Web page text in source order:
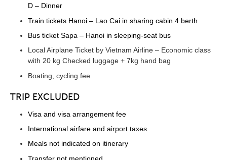
D – Dinner
Train tickets Hanoi – Lao Cai in sharing cabin 4 berth
Bus ticket Sapa – Hanoi in sleeping-seat bus
Local Airplane Ticket by Vietnam Airline – Economic class
with 20 kg Checked luggage + 7kg hand bag
Boating, cycling fee
TRIP EXCLUDED
Visa and visa arrangement fee
International airfare and airport taxes
Meals not indicated on itinerary
Transfer not mentioned